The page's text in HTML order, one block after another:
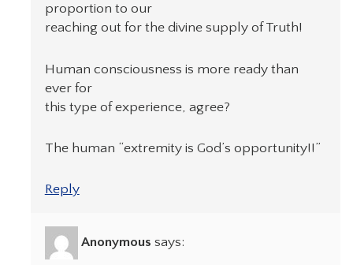
proportion to our
reaching out for the divine supply of Truth!
Human consciousness is more ready than
ever for
this type of experience, agree?
The human “extremity is God’s opportunity!!”
Reply
Anonymous says: